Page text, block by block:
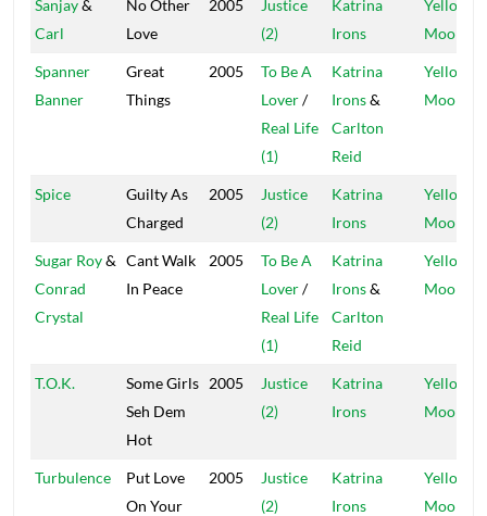
Sanjay&
Carl
No Other
Love
2005
Justice
(2)
Katrina
Irons
Yellow
Moon
Spanner
Banner
Great
Things
2005
To Be A
Lover/
Real Life
(1)
Katrina
Irons&
Carlton
Reid
Yellow
Moon
Spice
Guilty As
Charged
2005
Justice
(2)
Katrina
Irons
Yellow
Moon
Sugar Roy&
Conrad
Crystal
Cant Walk
In Peace
2005
To Be A
Lover/
Real Life
(1)
Katrina
Irons&
Carlton
Reid
Yellow
Moon
T.O.K.
Some Girls
Seh Dem
Hot
2005
Justice
(2)
Katrina
Irons
Yellow
Moon
Turbulence
Put Love
On Your
2005
Justice
(2)
Katrina
Irons
Yellow
Moon